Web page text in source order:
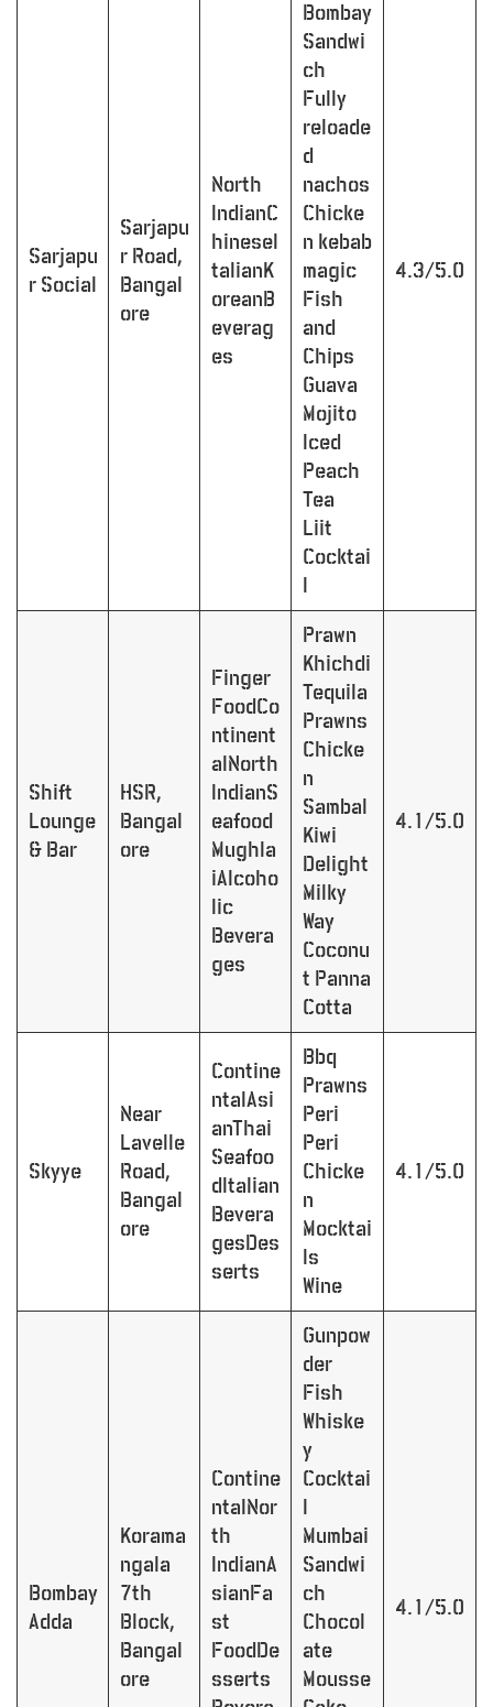
Sarjapu
r Social
Sarjapu
r Road,
Bangal
ore
North
IndianC
hineseI
talianK
oreanB
everag
es
Bombay
Sandwi
ch
Fully
reloade
d
nachos
Chicke
n kebab
magic
Fish
and
Chips
Guava
Mojito
Iced
Peach
Tea
Liit
Cocktai
l
4.3/5.0
Shift
Lounge
& Bar
HSR,
Bangal
ore
Finger
FoodCo
ntinent
alNorth
IndianS
eafood
Mughla
iAlcoho
lic
Bevera
ges
Prawn
Khichdi
Tequila
Prawns
Chicke
n
Sambal
Kiwi
Delight
Milky
Way
Coconu
t Panna
Cotta
4.1/5.0
Skyye
Near
Lavelle
Road,
Bangal
ore
Contine
ntalAsi
anThai
Seafoo
dItalian
Bevera
gesDes
serts
Bbq
Prawns
Peri
Peri
Chicke
n
Mocktai
ls
Wine
4.1/5.0
Bombay
Adda
Korama
ngala
7th
Block,
Bangal
ore
Contine
ntalNor
th
IndianA
sianFa
st
FoodDe
sserts
Gunpow
der
Fish
Whiske
y
Cocktai
l
Mumbai
Sandwi
ch
Chocol
ate
Mousse
4.1/5.0